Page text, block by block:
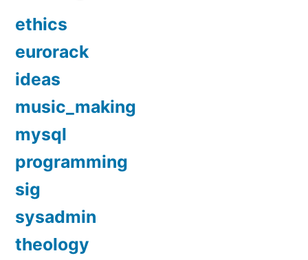
ethics
eurorack
ideas
music_making
mysql
programming
sig
sysadmin
theology